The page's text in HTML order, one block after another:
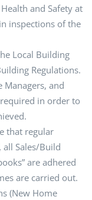
and Safety at
inspections of the
Local Building
Regulations.
Managers, and
in order to
that regular
all Sales/Build
are adhered
are carried out.
(New Home